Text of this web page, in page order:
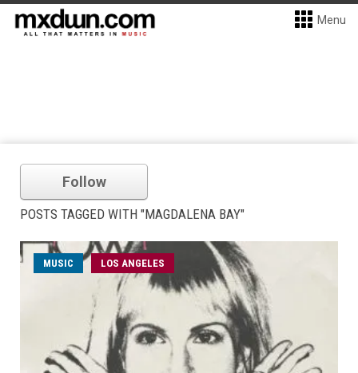
Menu
Follow
POSTS TAGGED WITH "MAGDALENA BAY"
MUSIC LOS ANGELES